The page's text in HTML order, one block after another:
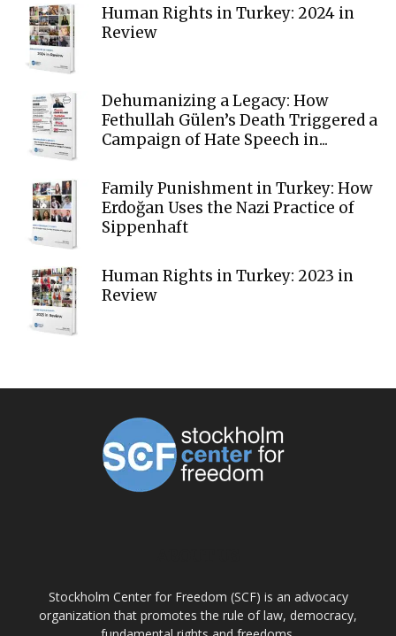
Human Rights in Turkey: 2024 in
Review
Dehumanizing a Legacy: How
Fethullah Gülen’s Death Triggered a
Campaign of Hate Speech in...
Family Punishment in Turkey: How
Erdoğan Uses the Nazi Practice of
Sippenhaft
Human Rights in Turkey: 2023 in
Review
Stockholm Center for Freedom (SCF) is an advocacy
organization that promotes the rule of law, democracy,